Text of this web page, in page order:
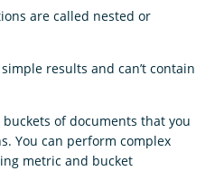
are called nested or
results and can’t contain
of documents that you
You can perform complex
metric and bucket